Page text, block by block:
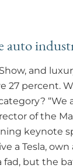
auto
and
27 percent.
“We
of the
keynote
a Tesla,
fad, but the